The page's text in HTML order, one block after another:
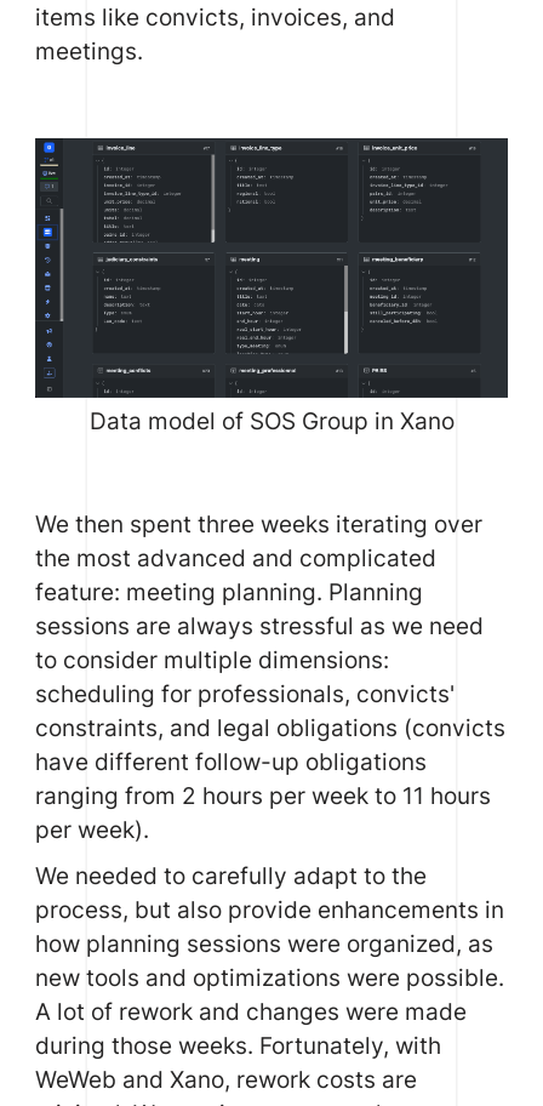
items like convicts, invoices, and
meetings.
Data model of SOS Group in Xano
We then spent three weeks iterating over
the most advanced and complicated
feature: meeting planning. Planning
sessions are always stressful as we need
to consider multiple dimensions:
scheduling for professionals, convicts'
constraints, and legal obligations (convicts
have different follow-up obligations
ranging from 2 hours per week to 11 hours
per week).
We needed to carefully adapt to the
process, but also provide enhancements in
how planning sessions were organized, as
new tools and optimizations were possible.
A lot of rework and changes were made
during those weeks. Fortunately, with
WeWeb and Xano, rework costs are